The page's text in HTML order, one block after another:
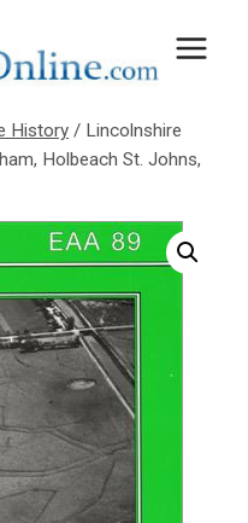
History / Lincolnshire
Holbeach St. Johns,